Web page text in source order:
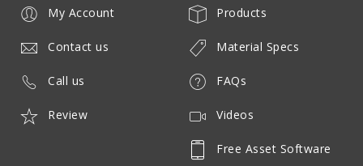
Products
Material Specs
FAQs
Videos
Free Asset Software
My Account
Contact us
Call us
Review